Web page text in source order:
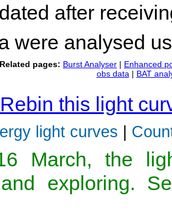
after
were analysed
Related pages: Burst Analyser | Enhanced
obs data | BAT
Rebin this light
light curves |
March, the
exploring.